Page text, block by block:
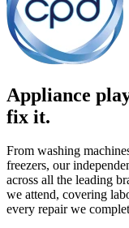
Appliance
fix it.
From washing
freezers, our
across all the leading
we attend, covering
every repair we